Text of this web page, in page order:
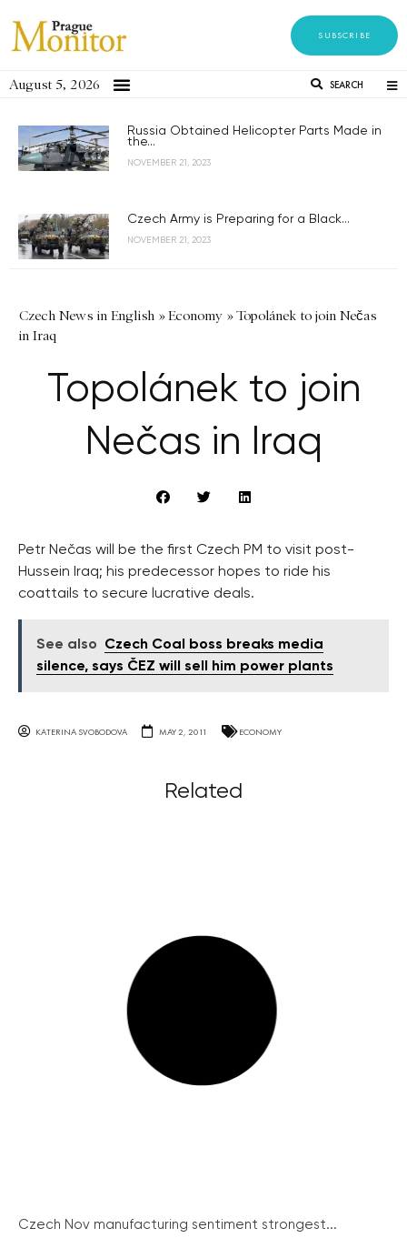
SUBSCRIBE
August 5, 2026 SEARCH
Russia Obtained Helicopter Parts Made in
the...
NOVEMBER 21, 2023
Czech Army is Preparing for a Black...
NOVEMBER 21, 2023
Czech News in English »Economy »Topolánek to join Nečas
in Iraq
Topolánek to join
Nečas in Iraq
Petr Nečas will be the first Czech PM to visit post-
Hussein Iraq; his predecessor hopes to ride his
coattails to secure lucrative deals.
See also
Czech Coal boss breaks media
silence, says ČEZ will sell him power plants
KATERINA SVOBODOVA MAY 2, 2011 ECONOMY
Related
Czech Nov manufacturing sentiment strongest...